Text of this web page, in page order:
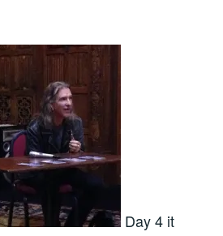
Day 4 it